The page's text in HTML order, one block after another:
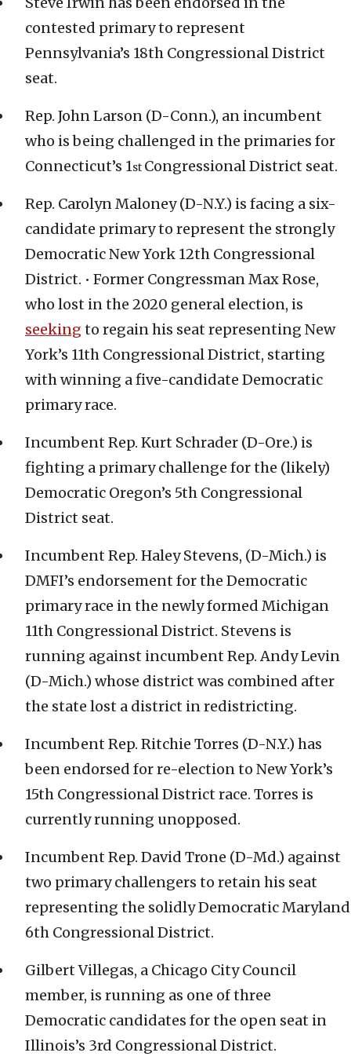
contested primary to represent
Pennsylvania’s 18th Congressional District
seat.
Rep. John Larson (D-Conn.), an incumbent
who is being challenged in the primaries for
Connecticut’s 1st Congressional District seat.
Rep. Carolyn Maloney (D-N.Y.) is facing a six-
candidate primary to represent the strongly
Democratic New York 12th Congressional
District. • Former Congressman Max Rose,
who lost in the 2020 general election, is
seeking to regain his seat representing New
York’s 11th Congressional District, starting
with winning a five-candidate Democratic
primary race.
Incumbent Rep. Kurt Schrader (D-Ore.) is
fighting a primary challenge for the (likely)
Democratic Oregon’s 5th Congressional
District seat.
Incumbent Rep. Haley Stevens, (D-Mich.) is
DMFI’s endorsement for the Democratic
primary race in the newly formed Michigan
11th Congressional District. Stevens is
running against incumbent Rep. Andy Levin
(D-Mich.) whose district was combined after
the state lost a district in redistricting.
Incumbent Rep. Ritchie Torres (D-N.Y.) has
been endorsed for re-election to New York’s
15th Congressional District race. Torres is
currently running unopposed.
Incumbent Rep. David Trone (D-Md.) against
two primary challengers to retain his seat
representing the solidly Democratic Maryland
6th Congressional District.
Gilbert Villegas, a Chicago City Council
member, is running as one of three
Democratic candidates for the open seat in
Illinois’s 3rd Congressional District.